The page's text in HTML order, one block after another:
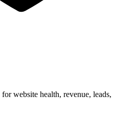
website health, revenue, leads,